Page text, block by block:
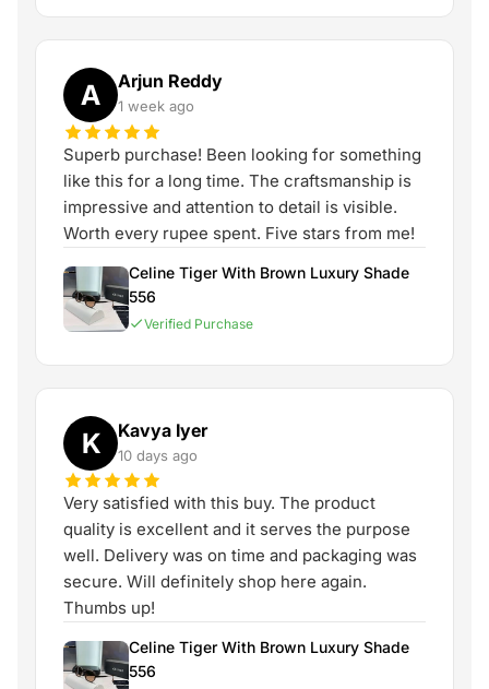
A Arjun Reddy
1 week ago
Superb purchase! Been looking for something
like this for a long time. The craftsmanship is
impressive and attention to detail is visible.
Worth every rupee spent. Five stars from me!
Celine Tiger With Brown Luxury Shade
556
Verified Purchase
K Kavya Iyer
10 days ago
Very satisfied with this buy. The product
quality is excellent and it serves the purpose
well. Delivery was on time and packaging was
secure. Will definitely shop here again.
Thumbs up!
Celine Tiger With Brown Luxury Shade
556